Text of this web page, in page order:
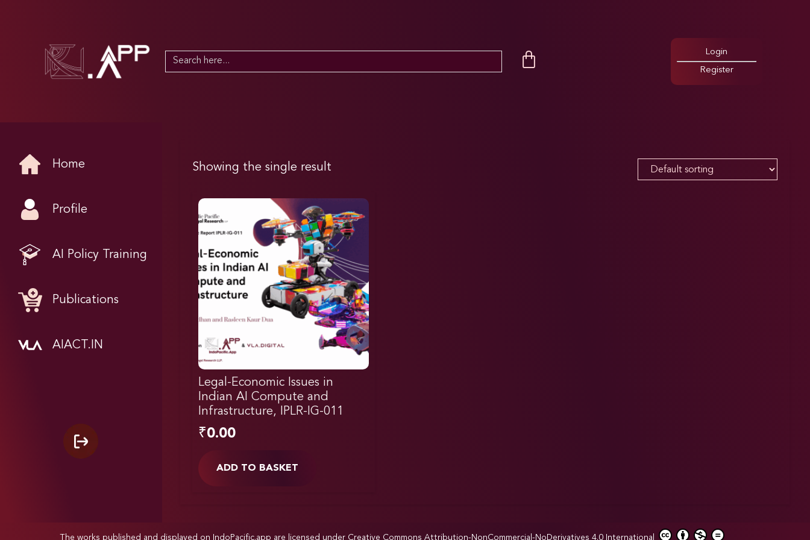
Search
Login
Register
Home
Profile
AI Policy Training
Publications
AIACT.IN
Showing the single result
Legal-Economic Issues in
Indian AI Compute and
Infrastructure, IPLR-IG-011
₹0.00
ADD TO BASKET
The works published and displayed on IndoPacific.app are licensed under Creative Commons Attribution-NonCommercial-NoDerivatives 4.0 International